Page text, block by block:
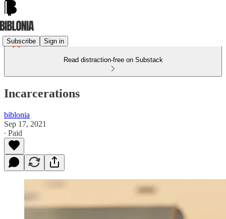
Subscribe Sign in
Read distraction-free on Substack
Incarcerations
biblonia
Sep 17, 2021
∙ Paid